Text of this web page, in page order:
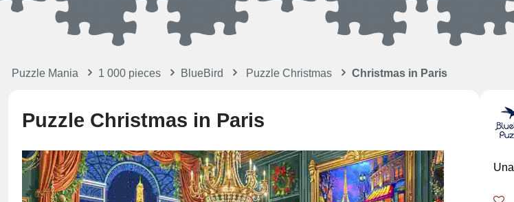
Puzzle Mania 1 000 pieces BlueBird Puzzle Christmas Christmas in Paris
Puzzle Christmas in Paris